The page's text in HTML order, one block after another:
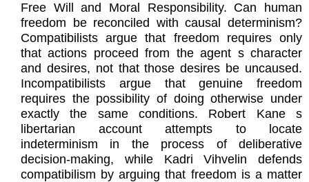
Free Will and Moral Responsibility. Can human
freedom be reconciled with causal determinism?
Compatibilists argue that freedom requires only
that actions proceed from the agent s character
and desires, not that those desires be uncaused.
Incompatibilists argue that genuine freedom
requires the possibility of doing otherwise under
exactly the same conditions. Robert Kane s
libertarian account attempts to locate
indeterminism in the process of deliberative
decision-making, while Kadri Vihvelin defends
compatibilism by arguing that freedom is a matter